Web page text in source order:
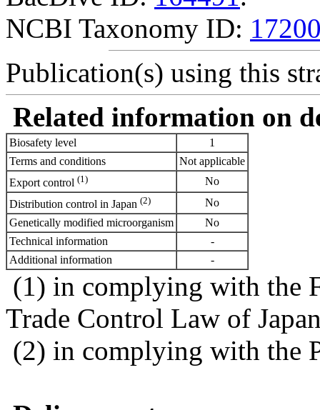
NCBI Taxonomy ID:
Publication(s) using this
Related information on
Biosafety level
1
Terms and conditions
Not applicable
Export control (1)
No
Distribution control in Japan (2)
No
Genetically modified microorganism
No
Technical information
-
Additional information
-
(1) in complying with the
Trade Control Law of
(2) in complying with the